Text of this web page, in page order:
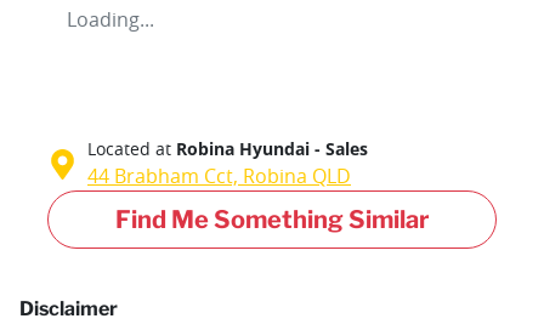
Loading...
Located at Robina Hyundai - Sales
44 Brabham Cct, Robina QLD
Find Me Something Similar
Disclaimer